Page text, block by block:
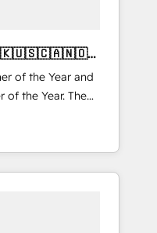
of the Year and
of the Year. The
fully
Partner. 🚀
delivered and
APAC and NAM,